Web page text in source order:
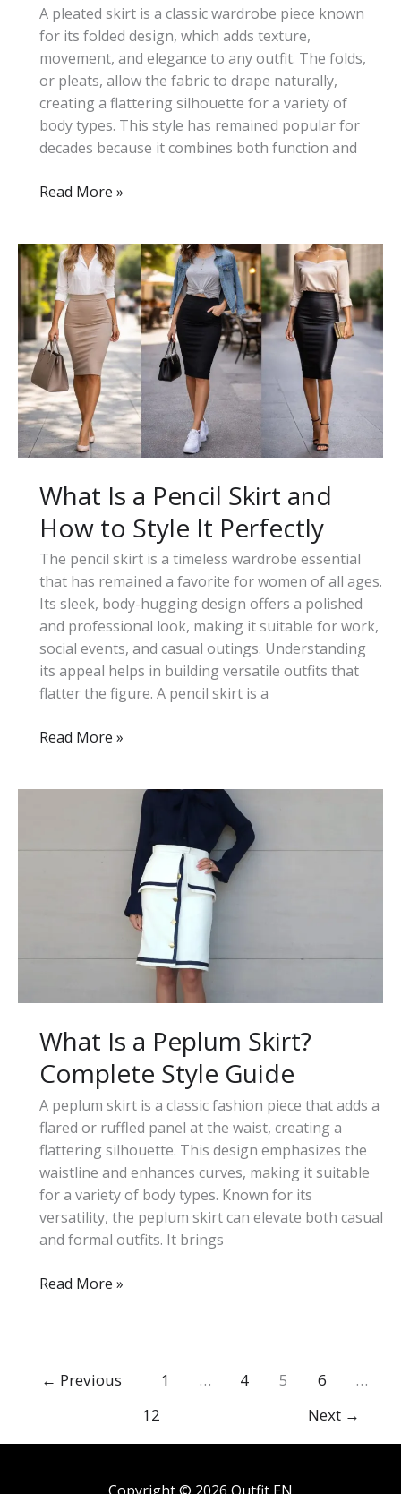
A pleated skirt is a classic wardrobe piece known
for its folded design, which adds texture,
movement, and elegance to any outfit. The folds,
or pleats, allow the fabric to drape naturally,
creating a flattering silhouette for a variety of
body types. This style has remained popular for
decades because it combines both function and
What
Pleated
Skirt?
Types,
Styles,
and
How
to
Wear
It
Read More »
What Is a Pencil Skirt and
How to Style It Perfectly
The pencil skirt is a timeless wardrobe essential
that has remained a favorite for women of all ages.
Its sleek, body-hugging design offers a polished
and professional look, making it suitable for work,
social events, and casual outings. Understanding
its appeal helps in building versatile outfits that
flatter the figure. A pencil skirt is a
What
Perfectly
Read More »
What Is a Peplum Skirt?
Complete Style Guide
A peplum skirt is a classic fashion piece that adds a
flared or ruffled panel at the waist, creating a
flattering silhouette. This design emphasizes the
waistline and enhances curves, making it suitable
for a variety of body types. Known for its
versatility, the peplum skirt can elevate both casual
and formal outfits. It brings
What
Skirt?
Guide
Read More »
← Previous 1 … 4 5 6
…
12
Next →